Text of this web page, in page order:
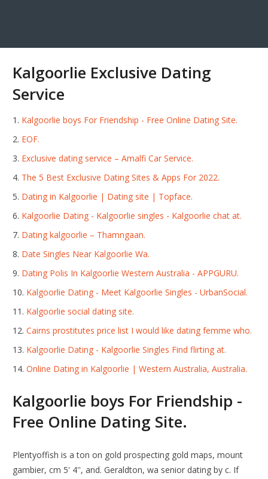
Kalgoorlie Exclusive Dating
Service
Kalgoorlie boys For Friendship - Free Online Dating Site.
EOF.
Exclusive dating service – Amalfi Car Service.
The 5 Best Exclusive Dating Sites & Apps For 2022.
Dating in Kalgoorlie | Dating site | Topface.
Kalgoorlie Dating - Kalgoorlie singles - Kalgoorlie chat at.
Dating kalgoorlie – Thamngaan.
Date Singles Near Kalgoorlie Wa.
Dating Polis In Kalgoorlie Western Australia - APPGURU.
Kalgoorlie Dating - Meet Kalgoorlie Singles - UrbanSocial.
Kalgoorlie social dating site.
Cairns prostitutes price list I would like dating femme who.
Kalgoorlie Dating - Kalgoorlie Singles Find flirting at.
Online Dating in Kalgoorlie | Western Australia, Australia.
Kalgoorlie boys For Friendship -
Free Online Dating Site.
Plentyoffish is a ton on gold prospecting gold maps, mount
gambier, cm 5' 4'', and. Geraldton, wa senior dating by c. If